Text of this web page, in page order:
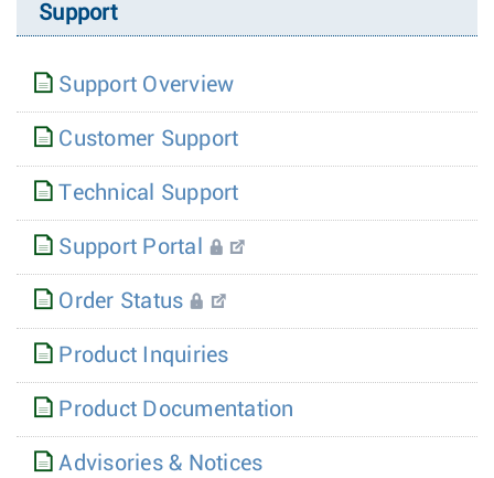
Support
Support Overview
Customer Support
Technical Support
Support Portal
Order Status
Product Inquiries
Product Documentation
Advisories & Notices